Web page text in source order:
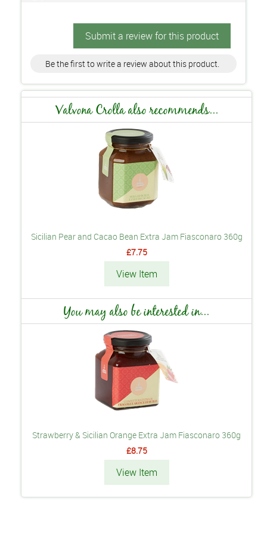
Submit a review for this product
Be the first to write a review about this product.
Valvona Crolla also recommends...
Sicilian Pear and Cacao Bean Extra Jam Fiasconaro 360g
£7.75
View Item
You may also be interested in...
Strawberry & Sicilian Orange Extra Jam Fiasconaro 360g
£8.75
View Item